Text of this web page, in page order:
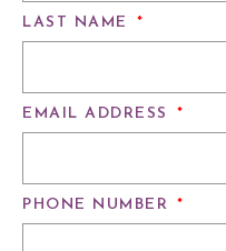
LAST NAME *
EMAIL ADDRESS *
PHONE NUMBER *